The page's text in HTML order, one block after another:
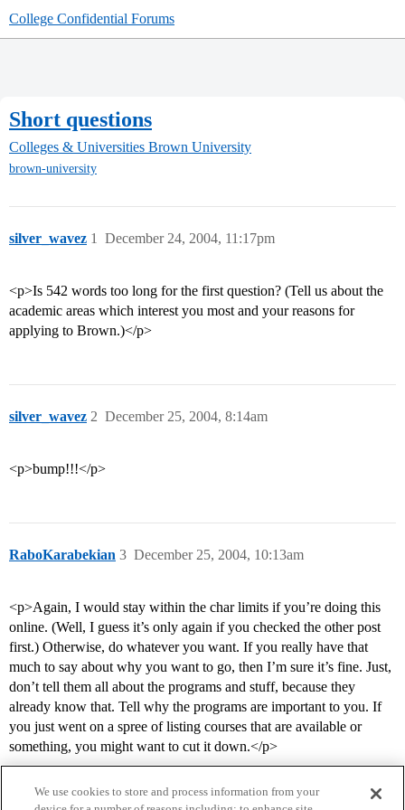
College Confidential Forums
Short questions
Colleges & Universities Brown University
brown-university
silver_wavez December 24, 2004, 11:17pm
1
<p>Is 542 words too long for the first question? (Tell us about the
academic areas which interest you most and your reasons for
applying to Brown.)</p>
silver_wavez December 25, 2004, 8:14am
2
<p>bump!!!</p>
RaboKarabekian December 25, 2004, 10:13am
3
<p>Again, I would stay within the char limits if you’re doing this
online. (Well, I guess it’s only again if you checked the other post
first.) Otherwise, do whatever you want. If you really have that
much to say about why you want to go, then I’m sure it’s fine. Just,
don’t tell them all about the programs and stuff, because they
already know that. Tell why the programs are important to you. If
you just went on a spree of listing courses that are available or
something, you might want to cut it down.</p>
We use cookies to store and process information from your